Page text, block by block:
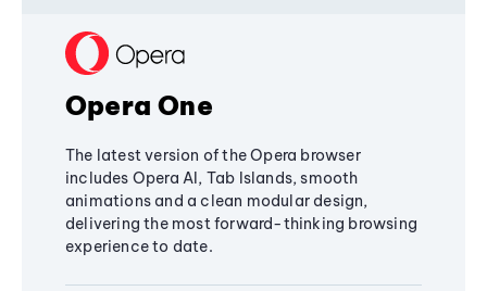
Opera One
The latest version of the Opera browser
includes Opera AI, Tab Islands, smooth
animations and a clean modular design,
delivering the most forward-thinking browsing
experience to date.